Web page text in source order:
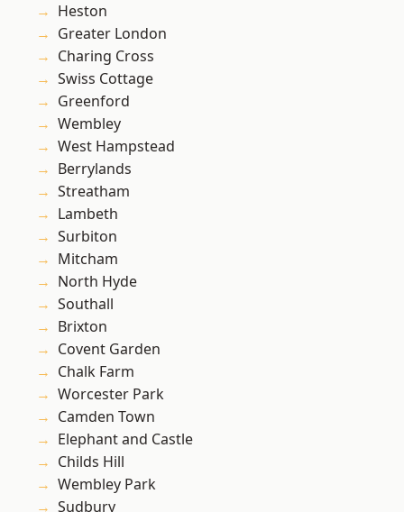
Heston
Greater London
Charing Cross
Swiss Cottage
Greenford
Wembley
West Hampstead
Berrylands
Streatham
Lambeth
Surbiton
Mitcham
North Hyde
Southall
Brixton
Covent Garden
Chalk Farm
Worcester Park
Camden Town
Elephant and Castle
Childs Hill
Wembley Park
Sudbury